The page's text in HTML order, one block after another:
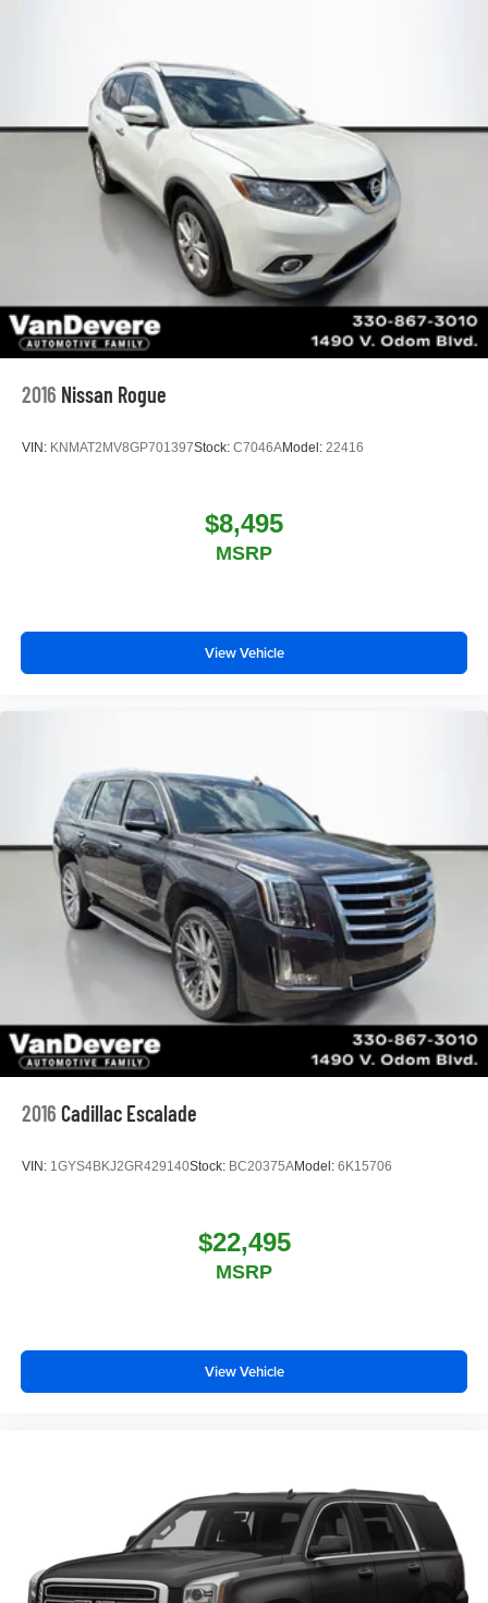
2016 Nissan Rogue
VIN: KNMAT2MV8GP701397Stock: C7046AModel: 22416
$8,495
MSRP
View Vehicle
2016 Cadillac Escalade
VIN: 1GYS4BKJ2GR429140Stock: BC20375AModel: 6K15706
$22,495
MSRP
View Vehicle